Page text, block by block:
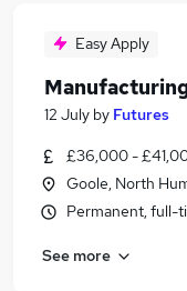
Easy Apply
12 July by Futures
£36,000 -
Goole, North
Permanent, full-
See more